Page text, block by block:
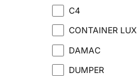
C4
CONTAINER LUX
DAMAC
DUMPER